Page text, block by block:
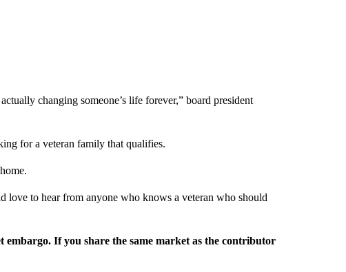
changing someone’s life forever,” board president
for a veteran family that qualifies.
to hear from anyone who knows a veteran who should
embargo. If you share the same market as the contributor